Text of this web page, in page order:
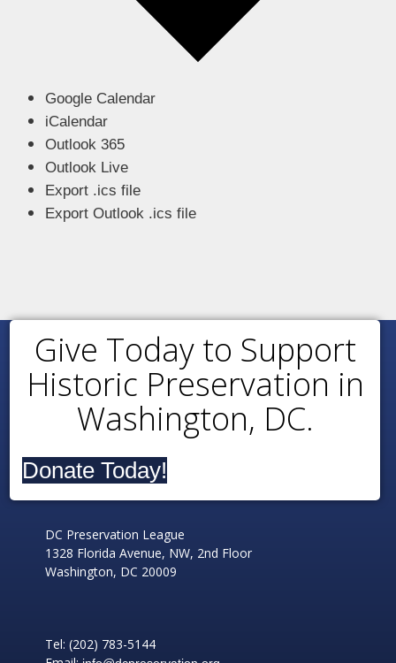
Google Calendar
iCalendar
Outlook 365
Outlook Live
Export .ics file
Export Outlook .ics file
Give Today to Support
Historic Preservation in
Washington, DC.
Donate Today!
DC Preservation League
1328 Florida Avenue, NW, 2nd Floor
Washington, DC 20009
Tel: (202) 783-5144